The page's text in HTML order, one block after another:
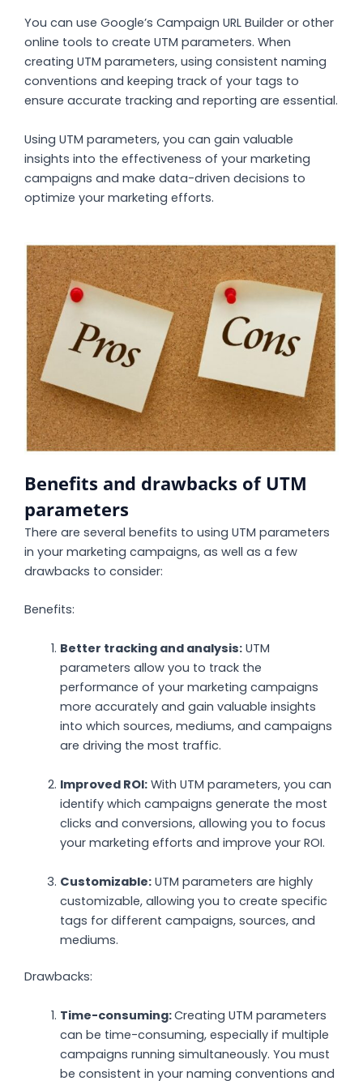
You can use Google’s Campaign URL Builder or other
online tools to create UTM parameters. When
creating UTM parameters, using consistent naming
conventions and keeping track of your tags to
ensure accurate tracking and reporting are essential.
Using UTM parameters, you can gain valuable
insights into the effectiveness of your marketing
campaigns and make data-driven decisions to
optimize your marketing efforts.
Benefits and drawbacks of UTM
parameters
There are several benefits to using UTM parameters
in your marketing campaigns, as well as a few
drawbacks to consider:
Benefits:
Better tracking and analysis:UTM
parameters allow you to track the
performance of your marketing campaigns
more accurately and gain valuable insights
into which sources, mediums, and campaigns
are driving the most traffic.
Improved ROI:With UTM parameters, you can
identify which campaigns generate the most
clicks and conversions, allowing you to focus
your marketing efforts and improve your ROI.
Customizable:UTM parameters are highly
customizable, allowing you to create specific
tags for different campaigns, sources, and
mediums.
Drawbacks:
Time-consuming:Creating UTM parameters
can be time-consuming, especially if multiple
campaigns running simultaneously. You must
be consistent in your naming conventions and